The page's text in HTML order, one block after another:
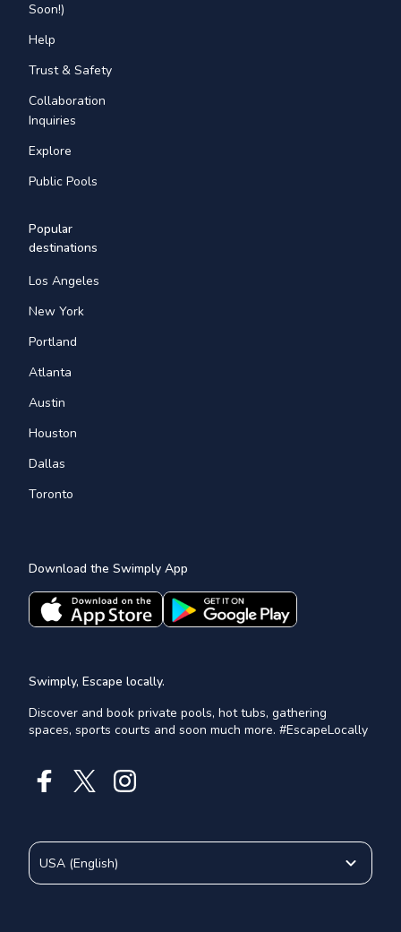
Soon!)
Help
Trust & Safety
Collaboration
Inquiries
Explore
Public Pools
Popular
destinations
Los Angeles
New York
Portland
Atlanta
Austin
Houston
Dallas
Toronto
Download the Swimply App
Swimply, Escape locally.
Discover and book private pools, hot tubs, gathering
spaces, sports courts and soon much more. #EscapeLocally
USA (English)